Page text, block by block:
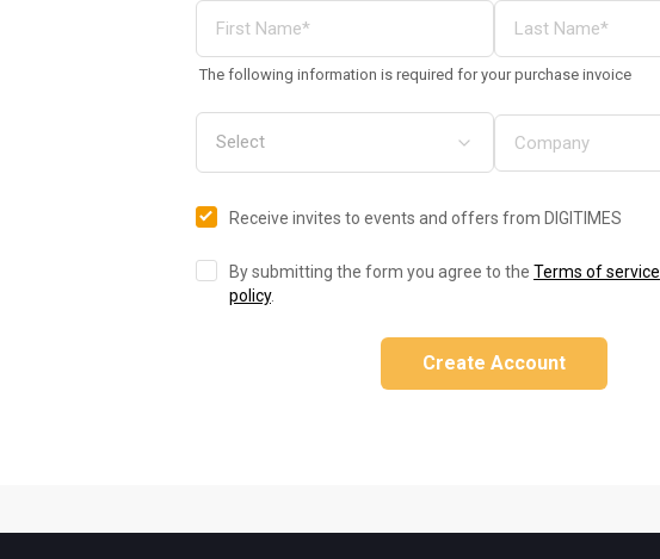
The following information is required for your purchase invoice
Receive invites to events and offers from DIGITIMES
By submitting the form you agree to the Terms of service
policy.
Create Account